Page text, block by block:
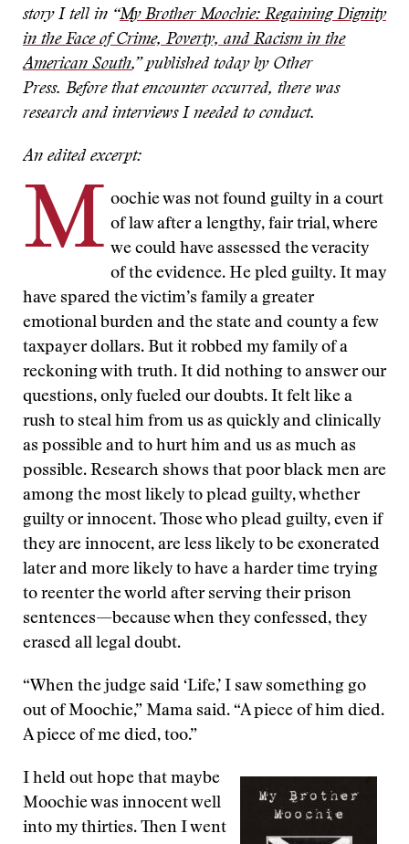
story I tell in “My Brother Moochie: Regaining Dignity
in the Face of Crime, Poverty, and Racism in the
American South,” published today by Other
Press. Before that encounter occurred, there was
research and interviews I needed to conduct.
An edited excerpt:
M oochie was not found guilty in a court
of law after a lengthy, fair trial, where
we could have assessed the veracity
of the evidence. He pled guilty. It may
have spared the victim’s family a greater
emotional burden and the state and county a few
taxpayer dollars. But it robbed my family of a
reckoning with truth. It did nothing to answer our
questions, only fueled our doubts. It felt like a
rush to steal him from us as quickly and clinically
as possible and to hurt him and us as much as
possible. Research shows that poor black men are
among the most likely to plead guilty, whether
guilty or innocent. Those who plead guilty, even if
they are innocent, are less likely to be exonerated
later and more likely to have a harder time trying
to reenter the world after serving their prison
sentences—because when they confessed, they
erased all legal doubt.
“When the judge said ‘Life,’ I saw something go
out of Moochie,” Mama said. “A piece of him died.
A piece of me died, too.”
I held out hope that maybe
Moochie was innocent well
into my thirties. Then I went